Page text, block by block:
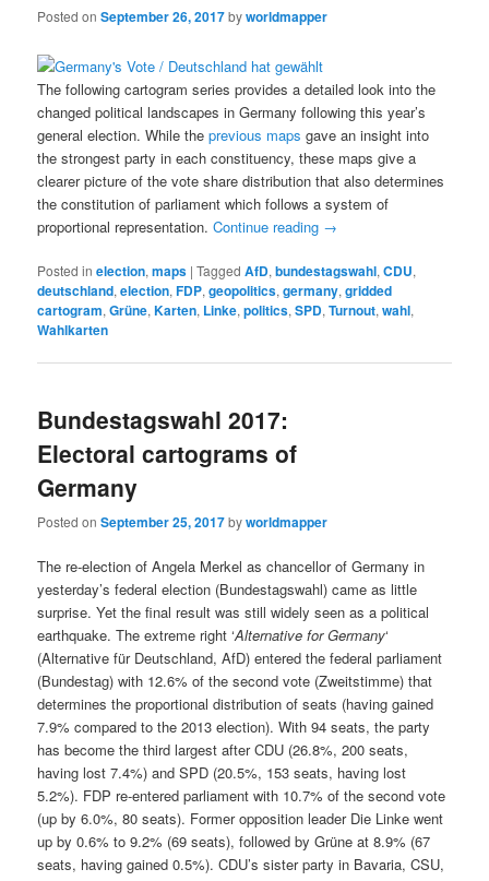
Posted onSeptember 26, 2017byworldmapper
The following cartogram series provides a detailed look into the
changed political landscapes in Germany following this year’s
general election. While theprevious maps gave an insight into
the strongest party in each constituency, these maps give a
clearer picture of the vote share distribution that also determines
the constitution of parliament which follows a system of
proportional representation.Continue reading →
Posted in election,maps |Tagged AfD,bundestagswahl,CDU,
deutschland,election,FDP,geopolitics,germany,gridded
cartogram,Grüne,Karten, Linke,politics,SPD,Turnout,wahl,
Wahlkarten
Bundestagswahl 2017:
Electoral cartograms of
Germany
Posted onSeptember 25, 2017byworldmapper
The re-election of Angela Merkel as chancellor of Germany in
yesterday’s federal election (Bundestagswahl) came as little
surprise. Yet the final result was still widely seen as a political
earthquake. The extreme right ‘Alternative for Germany‘
(Alternative für Deutschland, AfD) entered the federal parliament
(Bundestag) with 12.6% of the second vote (Zweitstimme) that
determines the proportional distribution of seats (having gained
7.9% compared to the 2013 election). With 94 seats, the party
has become the third largest after CDU (26.8%, 200 seats,
having lost 7.4%) and SPD (20.5%, 153 seats, having lost
5.2%). FDP re-entered parliament with 10.7% of the second vote
(up by 6.0%, 80 seats). Former opposition leader Die Linke went
up by 0.6% to 9.2% (69 seats), followed by Grüne at 8.9% (67
seats, having gained 0.5%). CDU’s sister party in Bavaria, CSU,